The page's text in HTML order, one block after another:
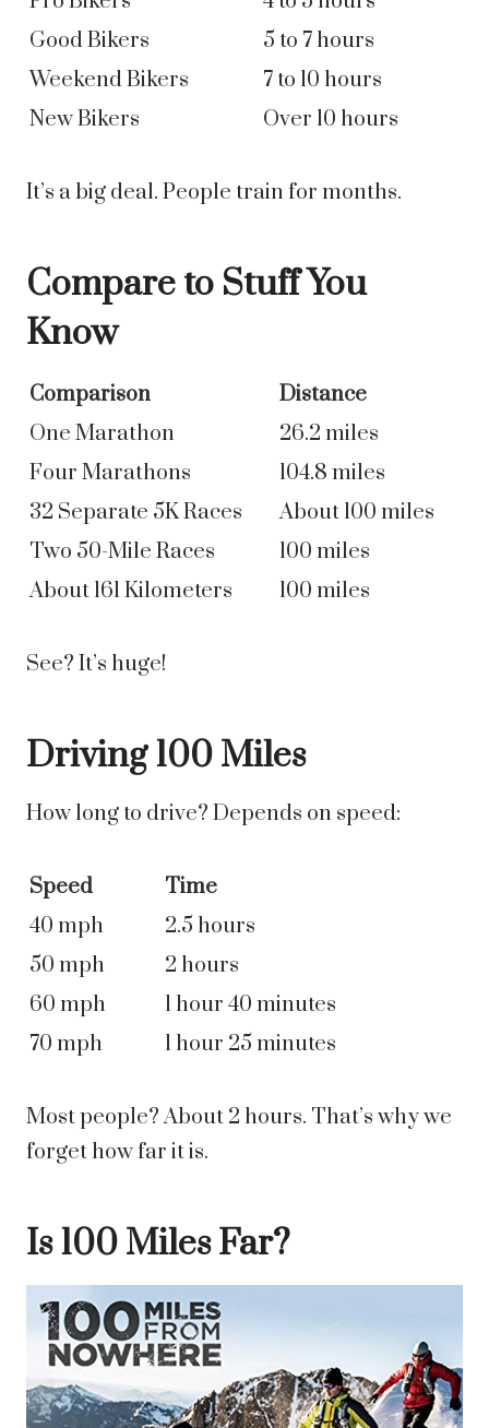
Good Bikers
5 to 7 hours
Weekend Bikers
7 to 10 hours
New Bikers
Over 10 hours
It’s a big deal. People train for months.
Compare to Stuff You
Know
Comparison
Distance
One Marathon
26.2 miles
Four Marathons
104.8 miles
32 Separate 5K Races
About 100 miles
Two 50-Mile Races
100 miles
About 161 Kilometers
100 miles
See? It’s huge!
Driving 100 Miles
How long to drive? Depends on speed:
Speed
Time
40 mph
2.5 hours
50 mph
2 hours
60 mph
1 hour 40 minutes
70 mph
1 hour 25 minutes
Most people? About 2 hours. That’s why we
forget how far it is.
Is 100 Miles Far?